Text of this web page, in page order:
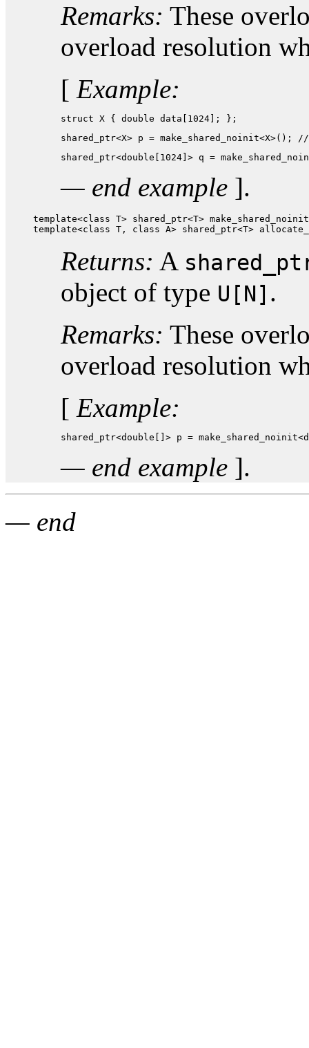
Remarks: These
overload resolution
[ Example:
struct X { double data[1024]; };
shared_ptr<X> p =
shared_ptr<double[1024]> q =
— end example ].
template<class T> shared_ptr<T>
template<class T, class A> shared_ptr<T>
Returns: A
object of type U[N] .
Remarks: These
overload resolution
[ Example:
shared_ptr<double[]> p =
— end example ].
— end